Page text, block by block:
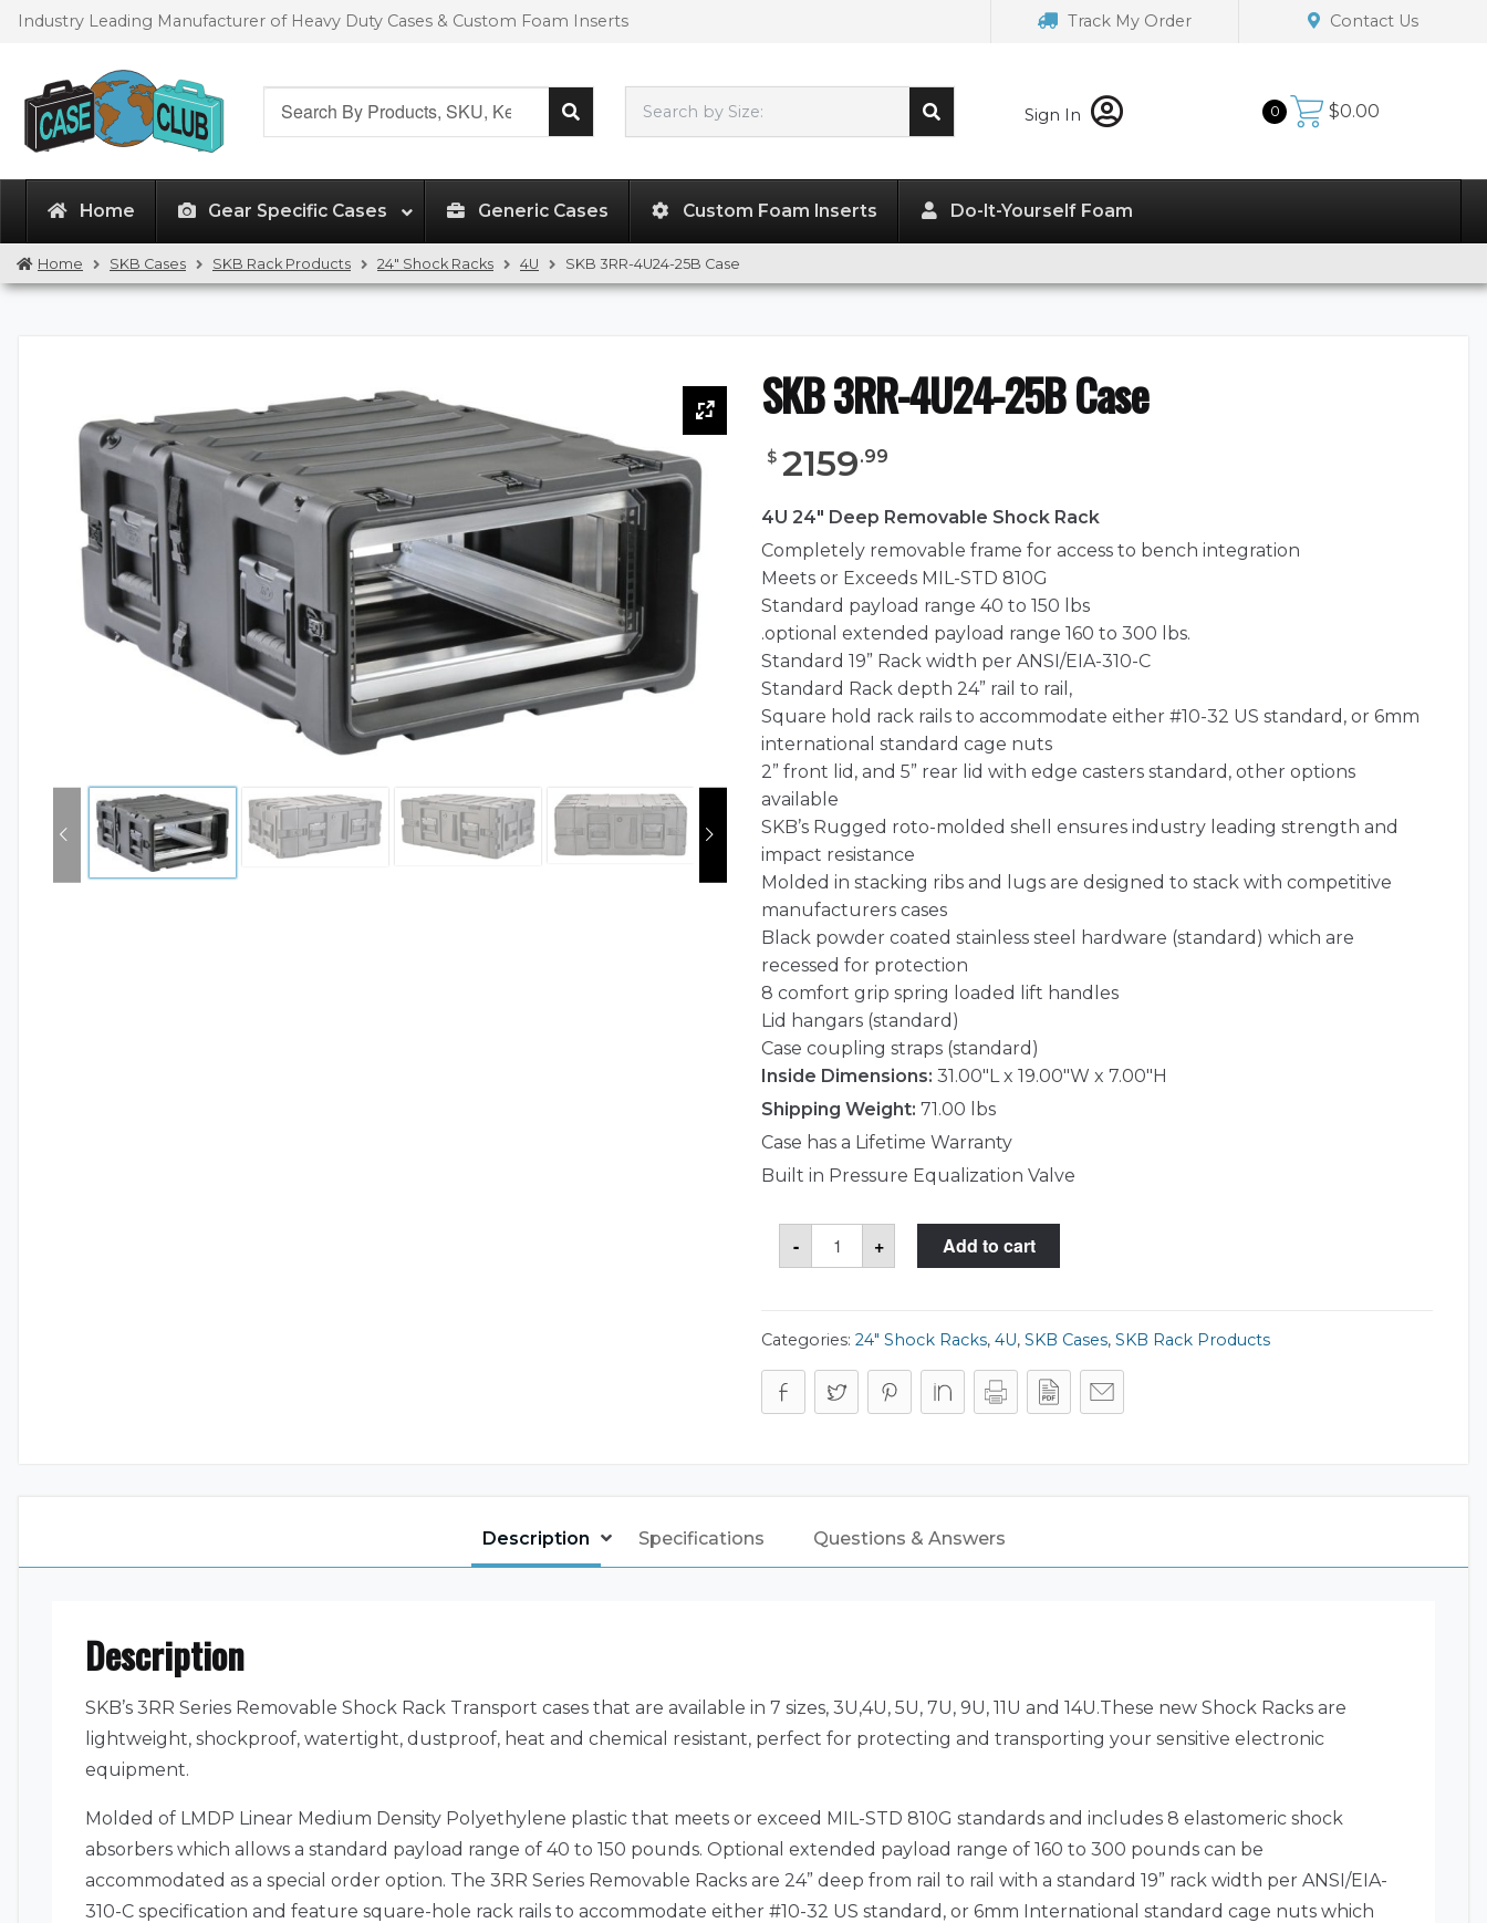
Skip
SkipIndustry Leading Manufacturer of Heavy Duty Cases & Custom Foam Inserts Track My Order Contact Us
Search by Size: Sign In 0 $0.00
Home Gear Specific Cases Generic Cases Custom Foam Inserts Do-It-Yourself Foam
Home SKB Cases SKB Rack Products 24" Shock Racks 4U SKB 3RR-4U24-25B Case
SKB 3RR-4U24-25B Case
$ 2159.99
4U 24" Deep Removable Shock Rack
Completely removable frame for access to bench integration
Meets or Exceeds MIL-STD 810G
Standard payload range 40 to 150 lbs
.optional extended payload range 160 to 300 lbs.
Standard 19” Rack width per ANSI/EIA-310-C
Standard Rack depth 24” rail to rail,
Square hold rack rails to accommodate either #10-32 US standard, or 6mm
international standard cage nuts
2” front lid, and 5” rear lid with edge casters standard, other options
available
SKB’s Rugged roto-molded shell ensures industry leading strength and
impact resistance
Molded in stacking ribs and lugs are designed to stack with competitive
manufacturers cases
Black powder coated stainless steel hardware (standard) which are
recessed for protection
8 comfort grip spring loaded lift handles
Lid hangars (standard)
Case coupling straps (standard)
Inside Dimensions: 31.00"L x 19.00"W x 7.00"H
Shipping Weight: 71.00 lbs
Case has a Lifetime Warranty
Built in Pressure Equalization Valve
-
SKB
3RR-
4U24-
+ Add to cart
Categories: 24" Shock Racks, 4U, SKB Cases, SKB Rack Products
Description Specifications Questions & Answers
Description
SKB’s 3RR Series Removable Shock Rack Transport cases that are available in 7 sizes, 3U,4U, 5U, 7U, 9U, 11U and 14U.These new Shock Racks are
lightweight, shockproof, watertight, dustproof, heat and chemical resistant, perfect for protecting and transporting your sensitive electronic
equipment.
Molded of LMDP Linear Medium Density Polyethylene plastic that meets or exceed MIL-STD 810G standards and includes 8 elastomeric shock
absorbers which allows a standard payload range of 40 to 150 pounds. Optional extended payload range of 160 to 300 pounds can be
accommodated as a special order option. The 3RR Series Removable Racks are 24” deep from rail to rail with a standard 19” rack width per ANSI/EIA-
310-C specification and feature square-hole rack rails to accommodate either #10-32 US standard, or 6mm International standard cage nuts which